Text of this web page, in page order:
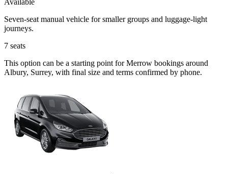
Available
Seven-seat manual vehicle for smaller groups and luggage-light
journeys.
7 seats
This option can be a starting point for Merrow bookings around
Albury, Surrey, with final size and terms confirmed by phone.